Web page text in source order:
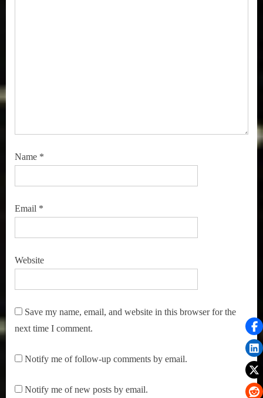
Name *
Email *
Website
Save my name, email, and website in this browser for the
next time I comment.
Notify me of follow-up comments by email.
Notify me of new posts by email.